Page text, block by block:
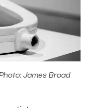
James Broad